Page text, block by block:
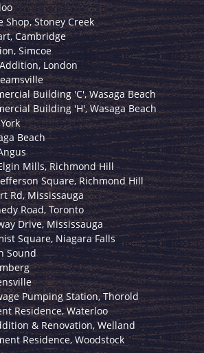
Shop, Stoney Creek
Cambridge
Simcoe
London
Building 'C', Wasaga Beach
Building 'H', Wasaga Beach
Beach
Mills, Richmond Hill
Square, Richmond Hill
Rd, Mississauga
Road, Toronto
Drive, Mississauga
Square, Niagara Falls
Sound
Pumping Station, Thorold
Residence, Waterloo
& Renovation, Welland
Residence, Woodstock